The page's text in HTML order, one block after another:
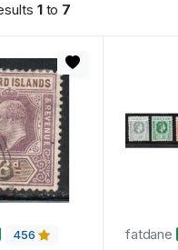
1to 7
456 fatdane